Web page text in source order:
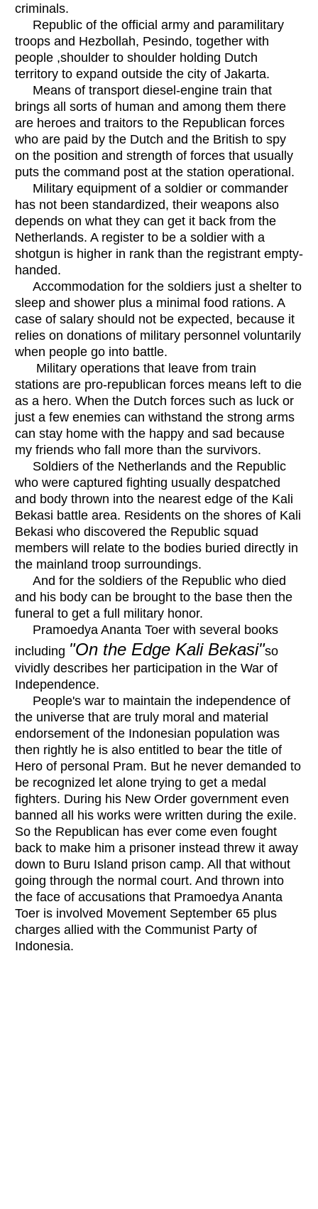
criminals.
Republic of the official army and paramilitary
troops and Hezbollah, Pesindo, together with
people ,shoulder to shoulder holding Dutch
territory to expand outside the city of Jakarta.
Means of transport diesel-engine train that
brings all sorts of human and among them there
are heroes and traitors to the Republican forces
who are paid by the Dutch and the British to spy
on the position and strength of forces that usually
puts the command post at the station operational.
Military equipment of a soldier or commander
has not been standardized, their weapons also
depends on what they can get it back from the
Netherlands. A register to be a soldier with a
shotgun is higher in rank than the registrant empty-
handed.
Accommodation for the soldiers just a shelter to
sleep and shower plus a minimal food rations. A
case of salary should not be expected, because it
relies on donations of military personnel voluntarily
when people go into battle.
Military operations that leave from train
stations are pro-republican forces means left to die
as a hero. When the Dutch forces such as luck or
just a few enemies can withstand the strong arms
can stay home with the happy and sad because
my friends who fall more than the survivors.
Soldiers of the Netherlands and the Republic
who were captured fighting usually despatched
and body thrown into the nearest edge of the Kali
Bekasi battle area. Residents on the shores of Kali
Bekasi who discovered the Republic squad
members will relate to the bodies buried directly in
the mainland troop surroundings.
And for the soldiers of the Republic who died
and his body can be brought to the base then the
funeral to get a full military honor.
Pramoedya Ananta Toer with several books
including "On the Edge Kali Bekasi"so
vividly describes her participation in the War of
Independence.
People's war to maintain the independence of
the universe that are truly moral and material
endorsement of the Indonesian population was
then rightly he is also entitled to bear the title of
Hero of personal Pram. But he never demanded to
be recognized let alone trying to get a medal
fighters. During his New Order government even
banned all his works were written during the exile.
So the Republican has ever come even fought
back to make him a prisoner instead threw it away
down to Buru Island prison camp. All that without
going through the normal court. And thrown into
the face of accusations that Pramoedya Ananta
Toer is involved Movement September 65 plus
charges allied with the Communist Party of
Indonesia.